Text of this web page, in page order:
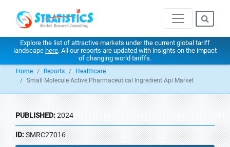
Explore the list of attractive markets under the current global tariff
landscape here. All our reports are updated with insights on the impact
of changing world tariffs.
Home Reports
Healthcare
Small Molecule Active Pharmaceutical Ingredient Api Market
PUBLISHED:2024
ID:SMRC27016